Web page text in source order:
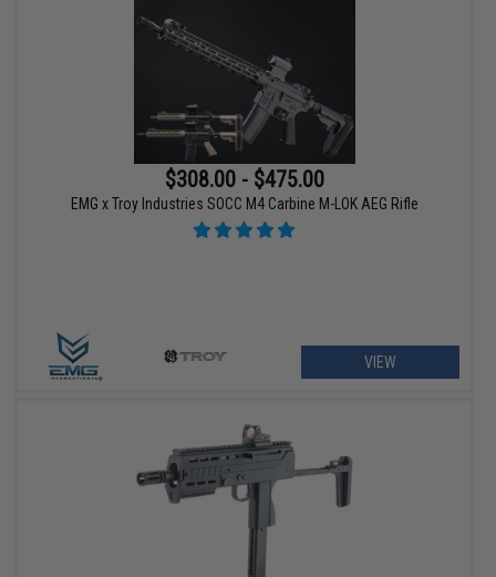
$308.00 - $475.00
EMG x Troy Industries SOCC M4 Carbine M-LOK AEG Rifle
VIEW